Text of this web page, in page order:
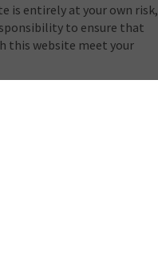
is entirely at your own risk,
to ensure that
this website meet your
to us. This material
and graphics.
the copyright notice,
the property of, or
and/or be a